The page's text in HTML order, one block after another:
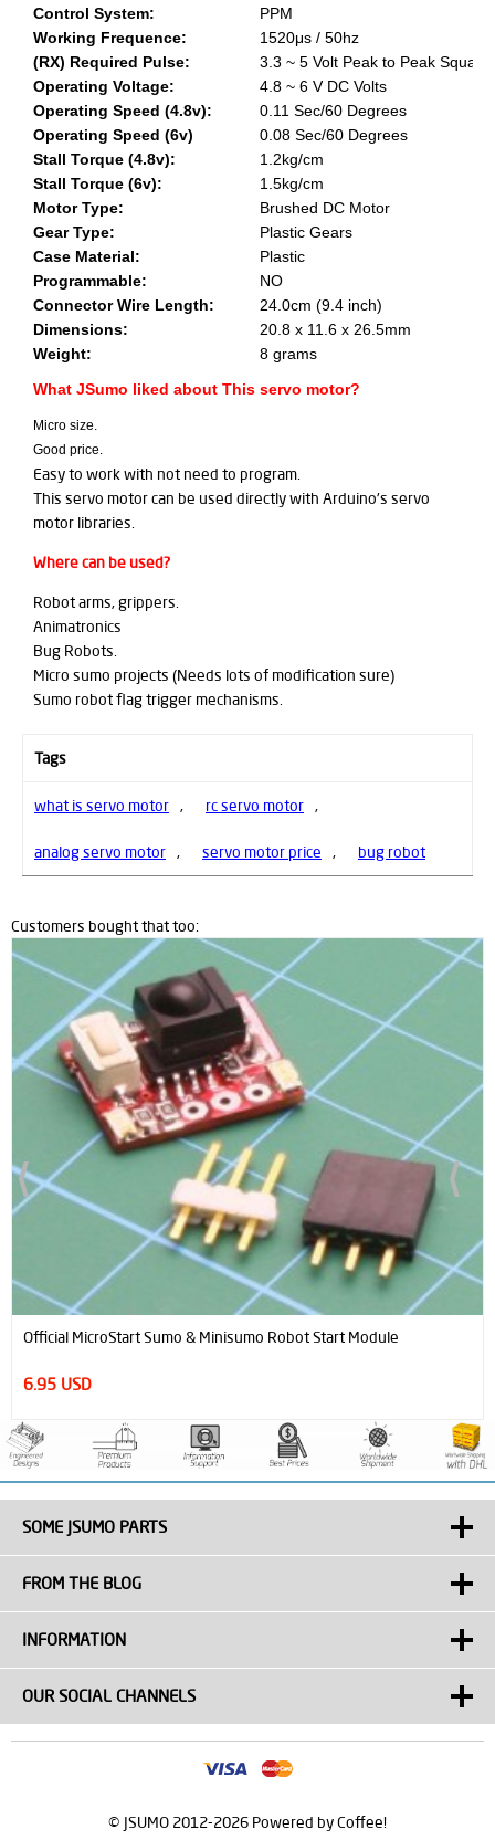
Control System:
PPM
Working Frequence:
1520μs / 50hz
(RX) Required Pulse:
3.3 ~ 5 Volt Peak to Peak Square
Operating Voltage:
4.8 ~ 6 V DC Volts
Operating Speed (4.8v):
0.11 Sec/60 Degrees
Operating Speed (6v)
0.08 Sec/60 Degrees
Stall Torque (4.8v):
1.2kg/cm
Stall Torque (6v):
1.5kg/cm
Motor Type:
Brushed DC Motor
Gear Type:
Plastic Gears
Case Material:
Plastic
Programmable:
NO
Connector Wire Length:
24.0cm (9.4 inch)
Dimensions:
20.8 x 11.6 x 26.5mm
Weight:
8 grams
What JSumo liked about This servo motor?
Micro size.
Good price.
Easy to work with not need to program.
This servo motor can be used directly with Arduino's servo
motor libraries.
Where can be used?
Robot arms, grippers.
Animatronics
Bug Robots.
Micro sumo projects (Needs lots of modification sure)
Sumo robot flag trigger mechanisms.
Tags
what is servo motor , rc servo motor ,
analog servo motor , servo motor price , bug robot
Customers bought that too:
ProFast 12V 2000RPM Fast Gearmotor
14.95 USD
SOME JSUMO PARTS
FROM THE BLOG
INFORMATION
OUR SOCIAL CHANNELS
© JSUMO 2012-2026 Powered by Coffee!